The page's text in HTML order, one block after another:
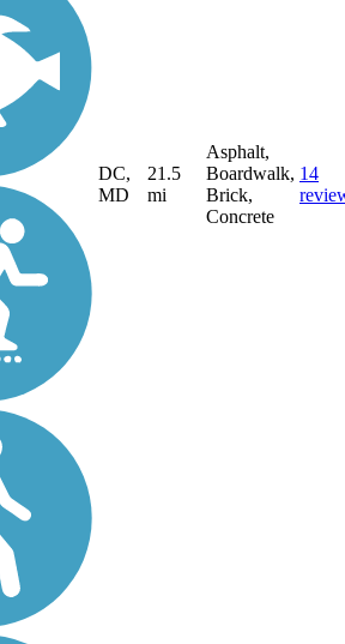
DC,
MD
21.5
mi
Asphalt,
Boardwalk,
Brick,
Concrete
14